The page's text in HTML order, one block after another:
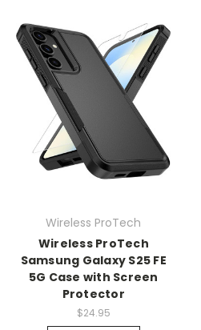
Wireless ProTech
Wireless ProTech
Samsung Galaxy S25 FE
5G Case with Screen
Protector
$24.95